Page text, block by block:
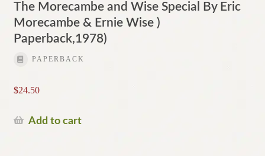
The Morecambe and Wise Special By Eric
Morecambe & Ernie Wise )
Paperback,1978)
PAPERBACK
$24.50
Add to cart